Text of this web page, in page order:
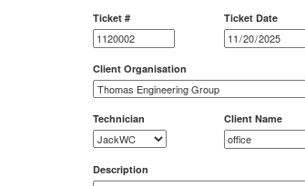
Ticket # Ticket Date
Client Organisation
Technician Client Name
Description